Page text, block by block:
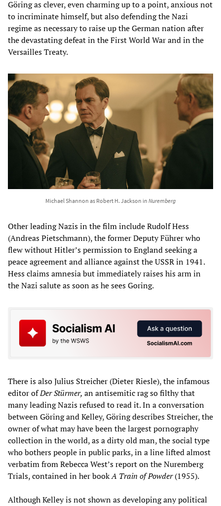
Göring as clever, even charming up to a point, anxious not
to incriminate himself, but also defending the Nazi
regime as necessary to raise up the German nation after
the devastating defeat in the First World War and in the
Versailles Treaty.
Michael Shannon as Robert H. Jackson in Nuremberg
Other leading Nazis in the film include Rudolf Hess
(Andreas Pietschmann), the former Deputy Führer who
flew without Hitler’s permission to England seeking a
peace agreement and alliance against the USSR in 1941.
Hess claims amnesia but immediately raises his arm in
the Nazi salute as soon as he sees Goring.
There is also Julius Streicher (Dieter Riesle), the infamous
editor ofDer Stürmer, an antisemitic rag so filthy that
many leading Nazis refused to read it. In a conversation
between Göring and Kelley, Göring describes Streicher, the
owner of what may have been the largest pornography
collection in the world, as a dirty old man, the social type
who bothers people in public parks, in a line lifted almost
verbatim from Rebecca West’s report on the Nuremberg
Trials, contained in her bookA Train of Powder(1955).
Although Kelley is not shown as developing any political